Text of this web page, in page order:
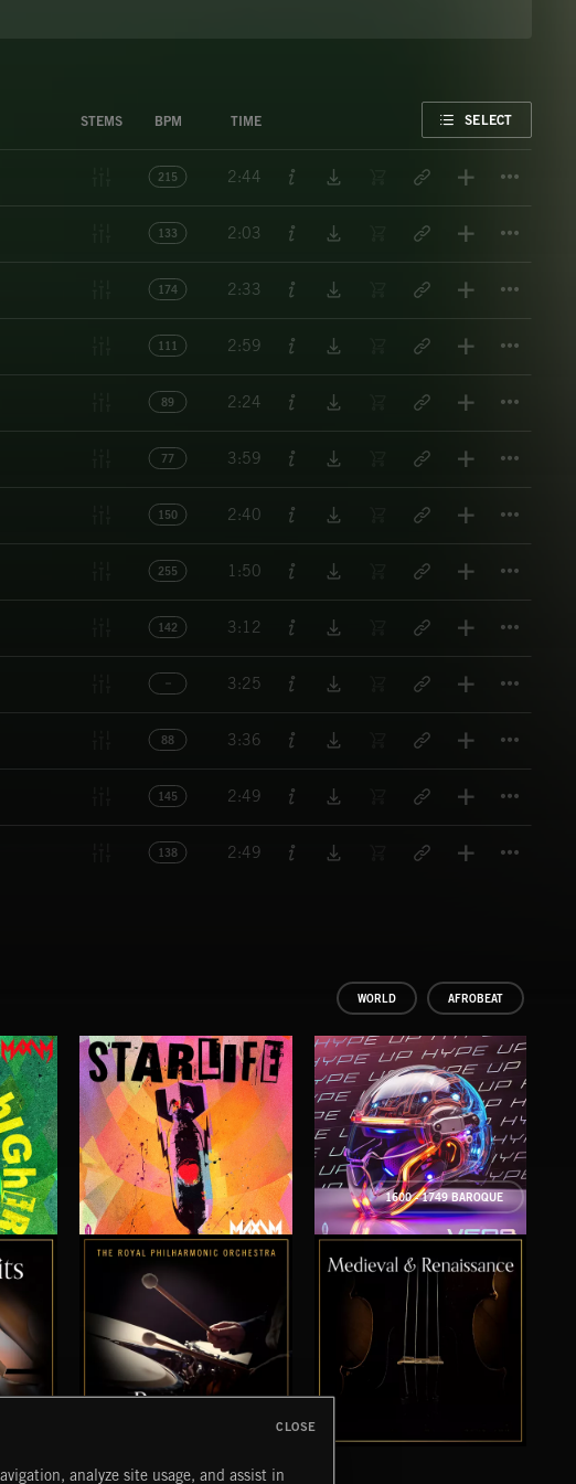
STEMS BPM TIME SELECT
215 2:44
133 2:03
174 2:33
111 2:59
89 2:24
77 3:59
150 2:40
255 1:50
142 3:12
3:25
88 3:36
145 2:49
138 2:49
WORLD AFROBEAT
STARLIFE HYPE UP
1600 - 1749 BAROQUE
BAROQUE
analyze site usage, and assist in
CLOSE